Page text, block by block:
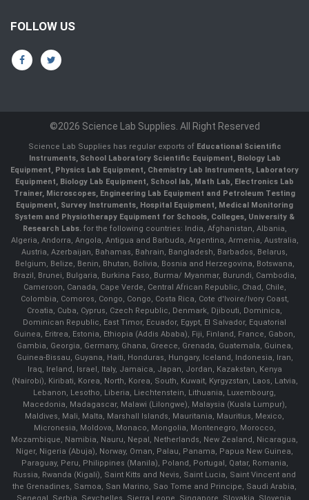
FOLLOW US
©2026 Science Lab Supplies. All Right Reserved
Science Lab Supplies has regular exports of Educational Scientific
Instruments, School Laboratory Scientific Equipment, Biology Lab
Equipment, Physics Lab Equipment, Chemistry Lab Instruments, Laboratory
Equipment, Biology Lab Equipment, School lab, Math Lab, Electronics Lab
Trainer, Microscopes, Engineering Lab Equipment and Petroleum Testing
Equipment, Survey Instruments, Hospital Equipment, Medical Monitoring
System and Physiotherapy Equipment for Schools, Colleges, University &
Research Labs.for the following countries: India, Afghanistan, Albania,
Algeria, Andorra, Angola, Antigua and Barbuda, Argentina, Armenia, Australia,
Austria, Azerbaijan, Bahamas, Bahrain, Bangladesh, Barbados, Belarus,
Belgium, Belize, Benin, Bhutan, Bolivia, Bosnia and Herzegovina, Botswana,
Brazil, Brunei, Bulgaria, Burkina Faso, Burma/ Myanmar, Burundi, Cambodia,
Cameroon, Canada, Cape Verde, Central African Republic, Chad, Chile,
Colombia, Comoros, Congo, Congo, Costa Rica, Cote d'Ivoire/Ivory Coast,
Croatia, Cuba, Cyprus, Czech Republic, Denmark, Djibouti, Dominica,
Dominican Republic, East Timor, Ecuador, Egypt, El Salvador, Equatorial
Guinea, Eritrea, Estonia, Ethiopia (Addis Ababa), Fiji, Finland, France, Gabon,
Gambia, Georgia, Germany, Ghana, Greece, Grenada, Guatemala, Guinea,
Guinea-Bissau, Guyana, Haiti, Honduras, Hungary, Iceland, Indonesia, Iran,
Iraq, Ireland, Israel, Italy, Jamaica, Japan, Jordan, Kazakstan, Kenya
(Nairobi), Kiribati, Korea, North, Korea, South, Kuwait, Kyrgyzstan, Laos, Latvia,
Lebanon, Lesotho, Liberia, Liechtenstein, Lithuania, Luxembourg,
Macedonia, Madagascar, Malawi (Lilongwe), Malaysia (Kuala Lumpur),
Maldives, Mali, Malta, Marshall Islands, Mauritania, Mauritius, Mexico,
Micronesia, Moldova, Monaco, Mongolia, Montenegro, Morocco,
Mozambique, Namibia, Nauru, Nepal, Netherlands, New Zealand, Nicaragua,
Niger, Nigeria (Abuja), Norway, Oman, Palau, Panama, Papua New Guinea,
Paraguay, Peru, Philippines (Manila), Poland, Portugal, Qatar, Romania,
Russia, Rwanda (Kigali), Saint Kitts and Nevis, Saint Lucia, Saint Vincent and
the Grenadines, Samoa, San Marino, Sao Tome and Principe, Saudi Arabia,